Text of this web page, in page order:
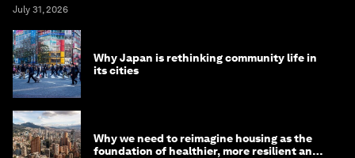
July 31, 2026
Why Japan is rethinking community life in
its cities
Why we need to reimagine housing as the
foundation of healthier, more resilient and